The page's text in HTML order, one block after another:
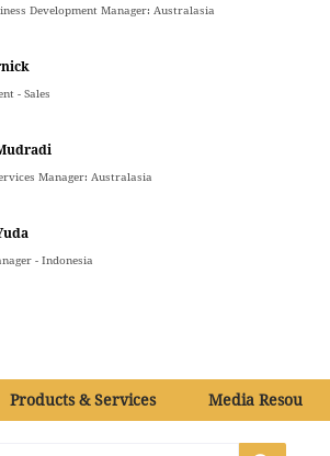
Development Manager: Australasia
- Sales
Manager: Australasia
- Indonesia
Products & Services Media